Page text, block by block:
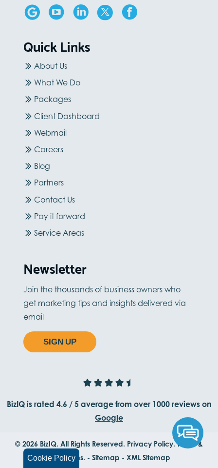
Cookie Policy
Quick Links
About Us
What We Do
Packages
Client Dashboard
Webmail
Careers
Blog
Partners
Contact Us
Pay it forward
Service Areas
Newsletter
Join the thousands of business owners who
get marketing tips and insights delivered via
email
SIGN UP
BizIQ is rated 4.6 / 5 average from over 1000reviews on
Google
© 2026 BizIQ. All Rights Reserved. Privacy Policy. Terms &
Conditions. - Sitemap - XML Sitemap